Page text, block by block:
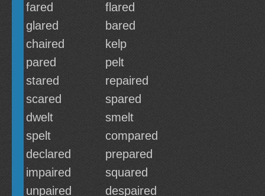
fared
flared
glared
bared
chaired
kelp
pared
pelt
stared
repaired
scared
spared
dwelt
smelt
spelt
compared
declared
prepared
impaired
squared
unpaired
despaired